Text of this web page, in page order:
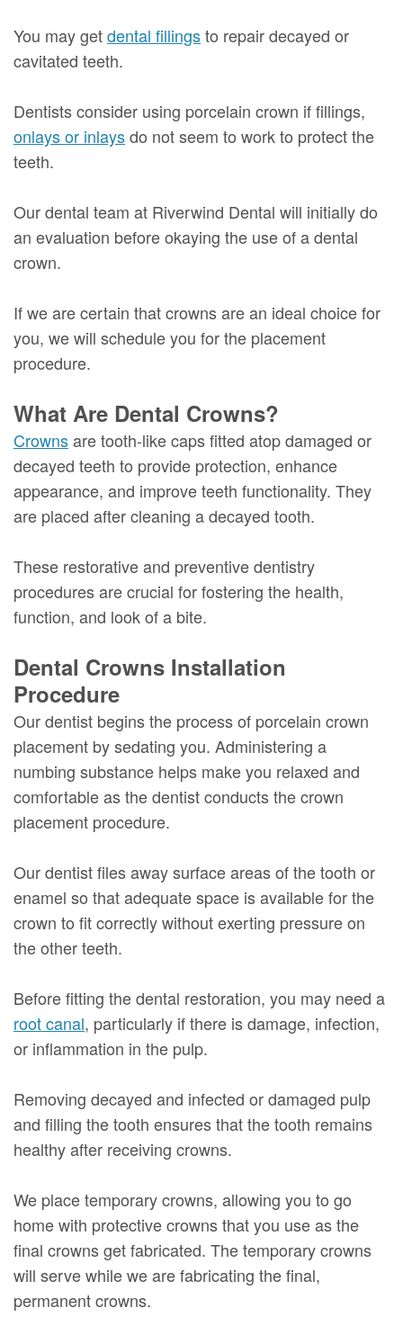
Radiography
Insurance
Testimonials
Makeover
You may getdental fillingsto repair decayed or
cavitated teeth.
Dentists consider using porcelain crown if fillings,
onlays or inlaysdo not seem to work to protect the
teeth.
Our dental team at Riverwind Dental will initially do
an evaluation before okaying the use of a dental
crown.
If we are certain that crowns are an ideal choice for
you, we will schedule you for the placement
procedure.
What Are Dental Crowns?
Crownsare tooth-like caps fitted atop damaged or
decayed teeth to provide protection, enhance
appearance, and improve teeth functionality. They
are placed after cleaning a decayed tooth.
These restorative and preventive dentistry
procedures are crucial for fostering the health,
function, and look of a bite.
Dental Crowns Installation
Procedure
Our dentist begins the process of porcelain crown
placement by sedating you. Administering a
numbing substance helps make you relaxed and
comfortable as the dentist conducts the crown
placement procedure.
Our dentist files away surface areas of the tooth or
enamel so that adequate space is available for the
crown to fit correctly without exerting pressure on
the other teeth.
Before fitting the dental restoration, you may need a
root canal, particularly if there is damage, infection,
or inflammation in the pulp.
Removing decayed and infected or damaged pulp
and filling the tooth ensures that the tooth remains
healthy after receiving crowns.
We place temporary crowns, allowing you to go
home with protective crowns that you use as the
final crowns get fabricated. The temporary crowns
will serve while we are fabricating the final,
permanent crowns.